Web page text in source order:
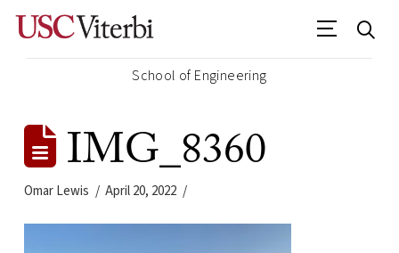
School of Engineering
IMG_8360
Omar Lewis April 20, 2022